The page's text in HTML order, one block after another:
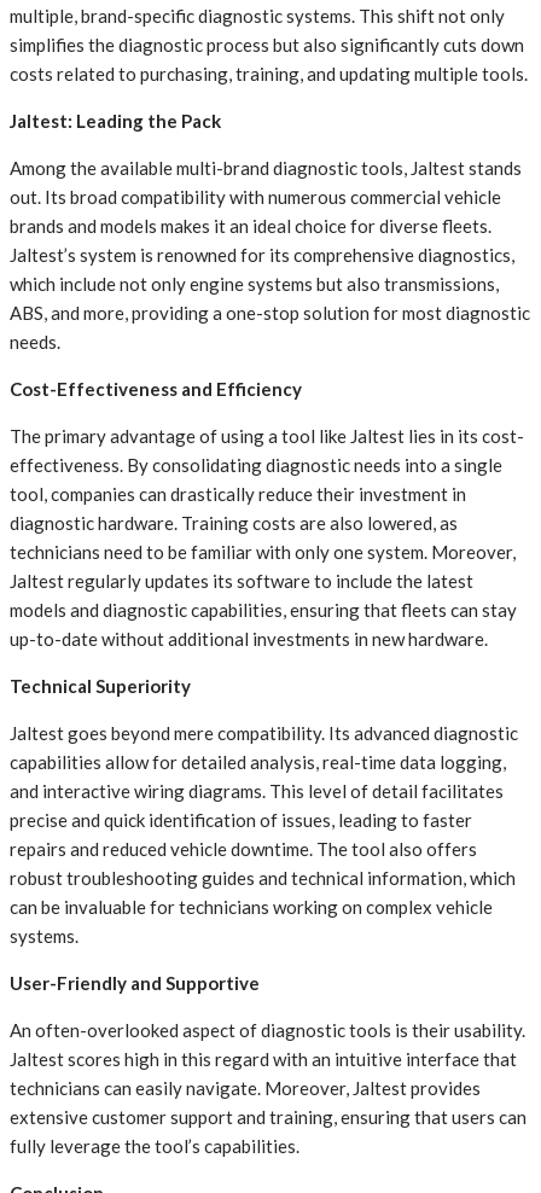
multiple, brand-specific diagnostic systems. This shift not only
simplifies the diagnostic process but also significantly cuts down
costs related to purchasing, training, and updating multiple tools.
Jaltest: Leading the Pack
Among the available multi-brand diagnostic tools, Jaltest stands
out. Its broad compatibility with numerous commercial vehicle
brands and models makes it an ideal choice for diverse fleets.
Jaltest’s system is renowned for its comprehensive diagnostics,
which include not only engine systems but also transmissions,
ABS, and more, providing a one-stop solution for most diagnostic
needs.
Cost-Effectiveness and Efficiency
The primary advantage of using a tool like Jaltest lies in its cost-
effectiveness. By consolidating diagnostic needs into a single
tool, companies can drastically reduce their investment in
diagnostic hardware. Training costs are also lowered, as
technicians need to be familiar with only one system. Moreover,
Jaltest regularly updates its software to include the latest
models and diagnostic capabilities, ensuring that fleets can stay
up-to-date without additional investments in new hardware.
Technical Superiority
Jaltest goes beyond mere compatibility. Its advanced diagnostic
capabilities allow for detailed analysis, real-time data logging,
and interactive wiring diagrams. This level of detail facilitates
precise and quick identification of issues, leading to faster
repairs and reduced vehicle downtime. The tool also offers
robust troubleshooting guides and technical information, which
can be invaluable for technicians working on complex vehicle
systems.
User-Friendly and Supportive
An often-overlooked aspect of diagnostic tools is their usability.
Jaltest scores high in this regard with an intuitive interface that
technicians can easily navigate. Moreover, Jaltest provides
extensive customer support and training, ensuring that users can
fully leverage the tool’s capabilities.